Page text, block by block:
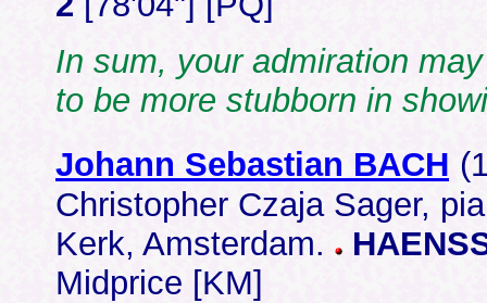
In sum, your admiration
to be more stubborn in
Johann Sebastian BACH
Christopher Czaja Sager,
Kerk, Amsterdam.
Midprice [KM]